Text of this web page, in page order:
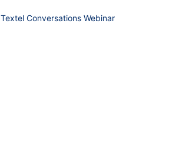
Textel Conversations Webinar